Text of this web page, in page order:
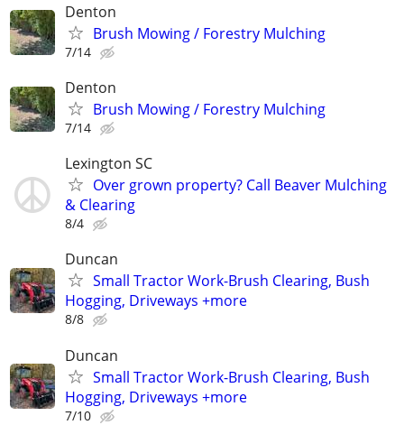
Denton
Brush Mowing / Forestry Mulching
7/14
Denton
Brush Mowing / Forestry Mulching
7/14
Lexington SC
Over grown property? Call Beaver Mulching
& Clearing
8/4
Duncan
Small Tractor Work-Brush Clearing, Bush
Hogging, Driveways +more
8/8
Duncan
Small Tractor Work-Brush Clearing, Bush
Hogging, Driveways +more
7/10